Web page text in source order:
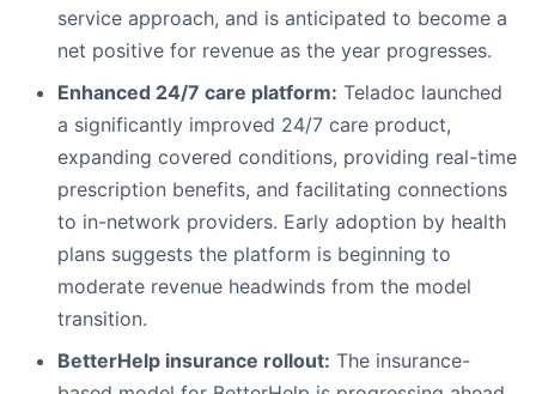
service approach, and is anticipated to become a
net positive for revenue as the year progresses.
Enhanced 24/7 care platform: Teladoc launched
a significantly improved 24/7 care product,
expanding covered conditions, providing real-time
prescription benefits, and facilitating connections
to in-network providers. Early adoption by health
plans suggests the platform is beginning to
moderate revenue headwinds from the model
transition.
BetterHelp insurance rollout: The insurance-